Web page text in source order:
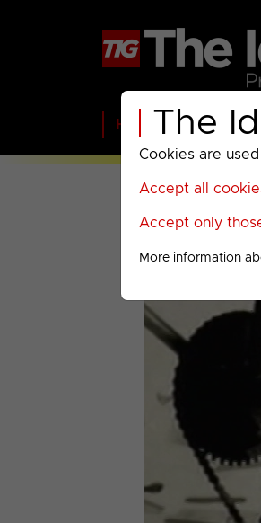
The
Cookies are
Accept all
Accept only
More information
Home BBC ITV